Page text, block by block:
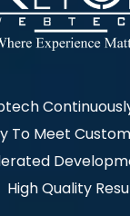
To Meet
High Quality